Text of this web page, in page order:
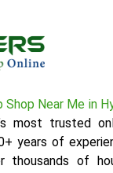
Shop Near Me in
most trusted
years of
of